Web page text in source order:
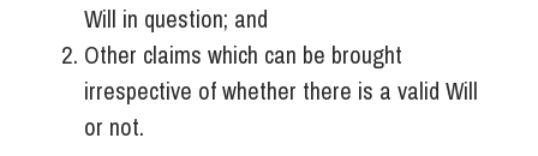
Will in question; and
Other claims which can be brought
irrespective of whether there is a valid Will
or not.